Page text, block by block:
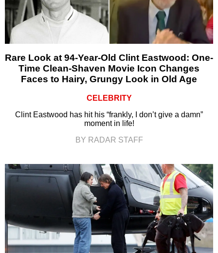
Rare Look at 94-Year-Old Clint Eastwood: One-
Time Clean-Shaven Movie Icon Changes
Faces to Hairy, Grungy Look in Old Age
CELEBRITY
Clint Eastwood has hit his “frankly, I don’t give a damn”
moment in life!
BY RADAR STAFF